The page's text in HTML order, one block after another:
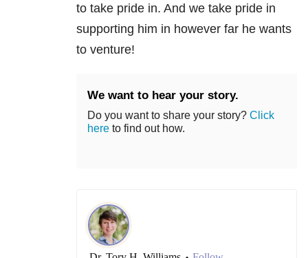
to take pride in. And we take pride in
supporting him in however far he wants
to venture!
We want to hear your story.
Do you want to share your story? Click
here to find out how.